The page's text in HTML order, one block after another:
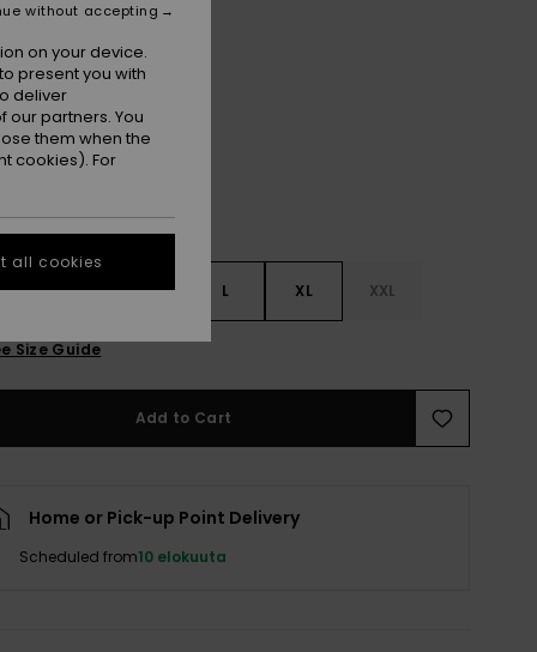
Oil Green
S M L XL XXL
Size Guide
Add to Cart
Home or Pick-up Point Delivery
Scheduled from10 elokuuta
on your device.
present you with
deliver
partners. You
them when the
cookies). For
without accepting
all cookies